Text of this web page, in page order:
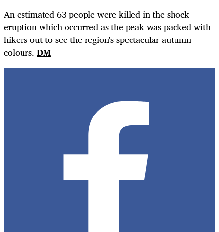
An estimated 63 people were killed in the shock
eruption which occurred as the peak was packed with
hikers out to see the region's spectacular autumn
colours. DM